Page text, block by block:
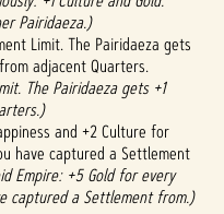
Pairidaeza.)
Limit. The Pairidaeza gets
adjacent Quarters.
The Pairidaeza gets +1
and +2 Culture for
have captured a Settlement
Empire: +5 Gold for every
captured a Settlement from.)